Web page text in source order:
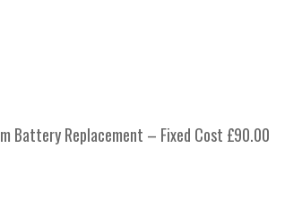
Battery Replacement – Fixed Cost £90.00